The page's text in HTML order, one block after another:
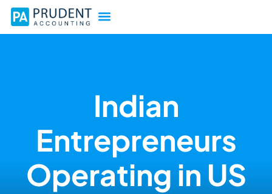
Indian
Entrepreneurs
Operating in US